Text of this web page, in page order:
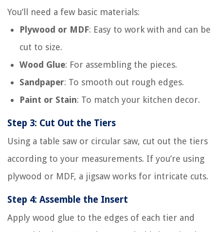
You’ll need a few basic materials:
Plywood or MDF: Easy to work with and can be
cut to size.
Wood Glue: For assembling the pieces.
Sandpaper: To smooth out rough edges.
Paint or Stain: To match your kitchen decor.
Step 3: Cut Out the Tiers
Using a table saw or circular saw, cut out the tiers
according to your measurements. If you’re using
plywood or MDF, a jigsaw works for intricate cuts.
Step 4: Assemble the Insert
Apply wood glue to the edges of each tier and